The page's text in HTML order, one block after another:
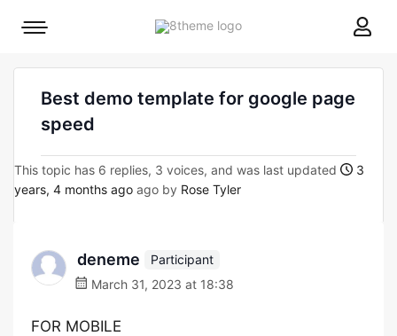
8theme
Mobile
Best demo template for google page
speed
This topic has 6 replies, 3 voices, and was last updated
3
years, 4 months ago ago by Rose Tyler
deneme
Participant
March 31, 2023 at 18:38
FOR MOBILE